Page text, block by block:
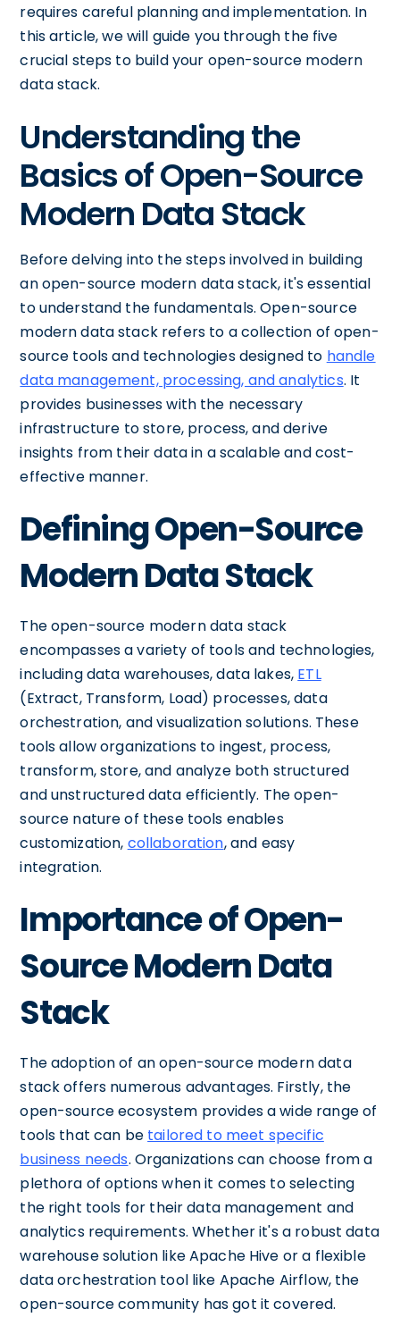
requires careful planning and implementation. In
this article, we will guide you through the five
crucial steps to build your open-source modern
data stack.
Understanding the
Basics of Open-Source
Modern Data Stack
Before delving into the steps involved in building
an open-source modern data stack, it's essential
to understand the fundamentals. Open-source
modern data stack refers to a collection of open-
source tools and technologies designed to handle
data management, processing, and analytics. It
provides businesses with the necessary
infrastructure to store, process, and derive
insights from their data in a scalable and cost-
effective manner.
Defining Open-Source
Modern Data Stack
The open-source modern data stack
encompasses a variety of tools and technologies,
including data warehouses, data lakes, ETL
(Extract, Transform, Load) processes, data
orchestration, and visualization solutions. These
tools allow organizations to ingest, process,
transform, store, and analyze both structured
and unstructured data efficiently. The open-
source nature of these tools enables
customization, collaboration, and easy
integration.
Importance of Open-
Source Modern Data
Stack
The adoption of an open-source modern data
stack offers numerous advantages. Firstly, the
open-source ecosystem provides a wide range of
tools that can be tailored to meet specific
business needs. Organizations can choose from a
plethora of options when it comes to selecting
the right tools for their data management and
analytics requirements. Whether it's a robust data
warehouse solution like Apache Hive or a flexible
data orchestration tool like Apache Airflow, the
open-source community has got it covered.